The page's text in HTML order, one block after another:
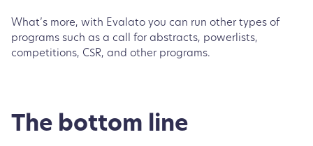
What’s more, with Evalato you can run other types of
programs such as a call for abstracts, powerlists,
competitions, CSR, and other programs.
The bottom line